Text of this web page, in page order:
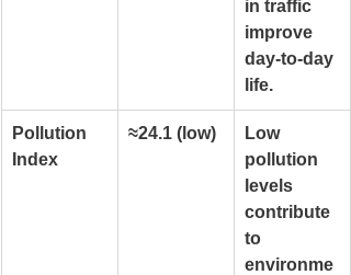
in traffic
improve
day-to-day
life.
Pollution
Index
≈24.1 (low)
Low
pollution
levels
contribute
to
environme